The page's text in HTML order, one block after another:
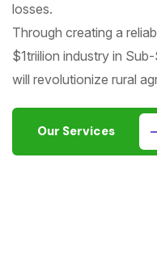
losses.
Through creating a
$1triilion industry in
will revolutionize rural
Our Services